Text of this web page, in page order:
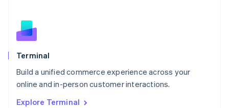
Terminal
Build a unified commerce experience across your
online and in-person customer interactions.
Explore Terminal
English
Norway
English
Poland
Portugal
Português English
English